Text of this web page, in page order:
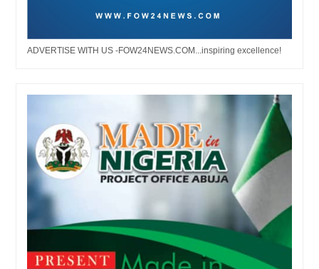
ADVERTISE WITH US -FOW24NEWS.COM...inspiring excellence!